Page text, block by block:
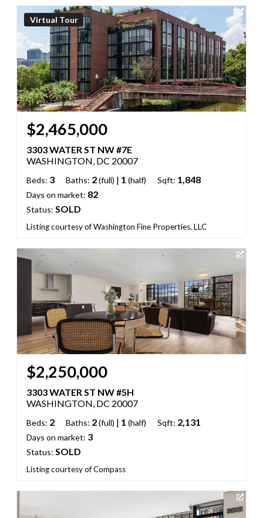
Virtual Tour
$2,465,000
3303 WATER ST NW #7E
WASHINGTON, DC 20007
Beds: 3 Baths: 2(full) | 1 (half) Sqft: 1,848
Days on market: 82
Status: SOLD
Listing courtesy of Washington Fine Properties, LLC
$2,250,000
3303 WATER ST NW #5H
WASHINGTON, DC 20007
Beds: 2 Baths: 2(full) | 1 (half) Sqft: 2,131
Days on market: 3
Status: SOLD
Listing courtesy of Compass